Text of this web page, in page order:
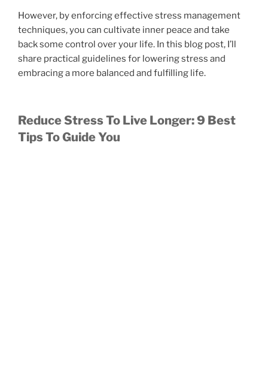
However, by enforcing effective stress management
techniques, you can cultivate inner peace and take
back some control over your life. In this blog post, I’ll
share practical guidelines for lowering stress and
embracing a more balanced and fulfilling life.
Reduce Stress To Live Longer: 9 Best
Tips To Guide You